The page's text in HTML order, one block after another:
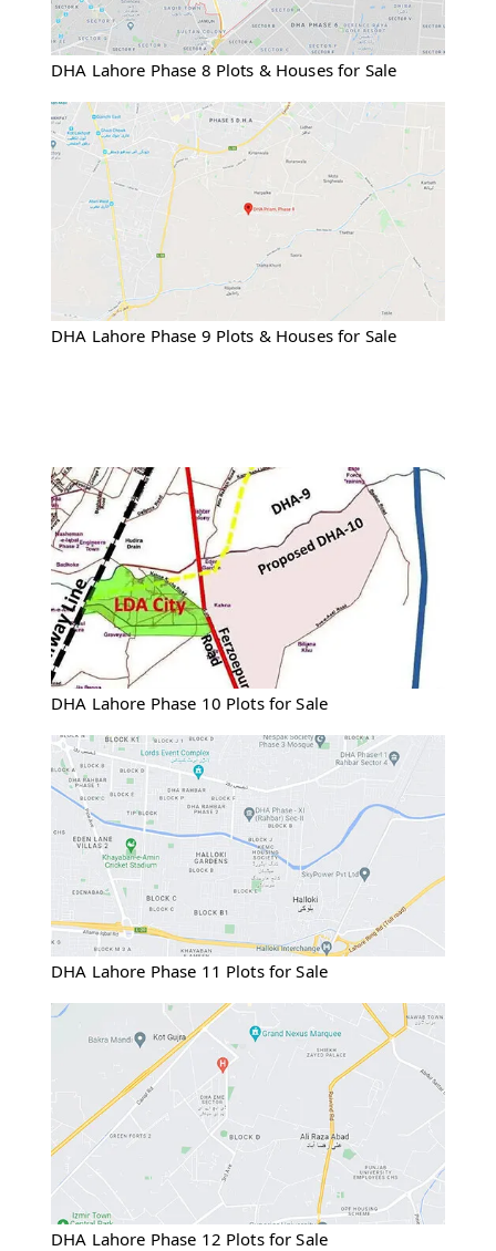
DHA Lahore Phase 8 Plots & Houses for Sale
DHA Lahore Phase 9 Plots & Houses for Sale
DHA Lahore Phase 10 Plots for Sale
DHA Lahore Phase 11 Plots for Sale
DHA Lahore Phase 12 Plots for Sale